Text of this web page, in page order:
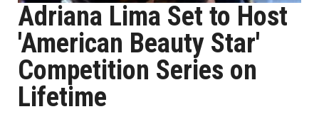
Adriana Lima Set to Host
'American Beauty Star'
Competition Series on
Lifetime